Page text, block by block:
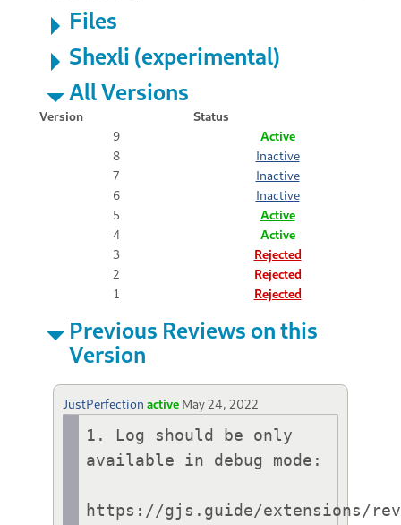
Files
Shexli (experimental)
All Versions
Version
Status
9
Active
8
Inactive
7
Inactive
6
Inactive
5
Active
4
Active
3
Rejected
2
Rejected
1
Rejected
Previous Reviews on this
Version
JustPerfection active May 24, 2022
1. Log should be only
available in debug mode:
https://gjs.guide/extensions/